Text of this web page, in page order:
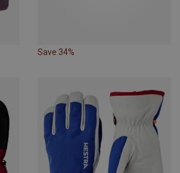
Save 34%